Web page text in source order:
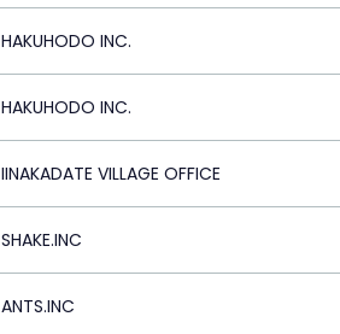
HAKUHODO INC.
HAKUHODO INC.
IINAKADATE VILLAGE OFFICE
SHAKE.INC
ANTS.INC